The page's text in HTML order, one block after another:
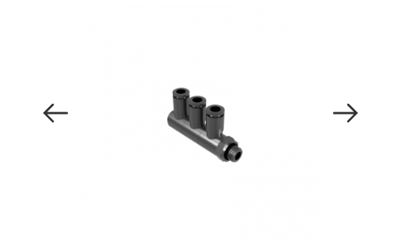
Previous Image Next Image